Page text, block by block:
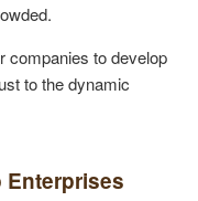
companies to develop
to the dynamic
Enterprises